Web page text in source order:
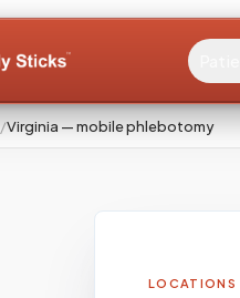
/Virginia — mobile phlebotomy
LOCATIONS